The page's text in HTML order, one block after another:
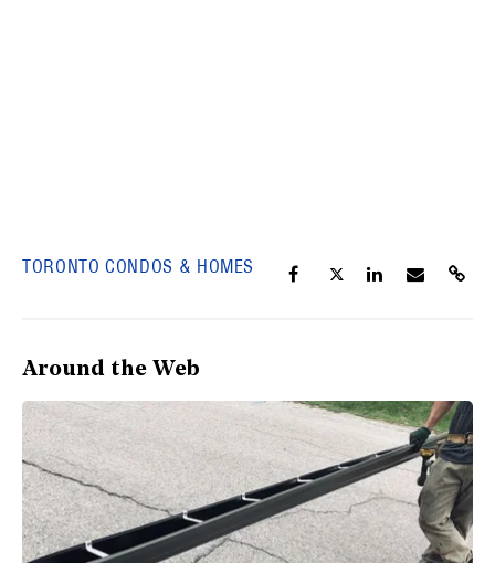
TORONTO CONDOS & HOMES
Around the Web